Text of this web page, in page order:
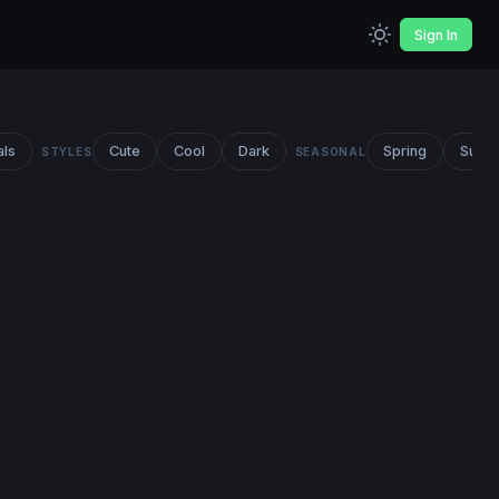
Sign In
STYLES Cute Cool Dark SEASONAL Spring